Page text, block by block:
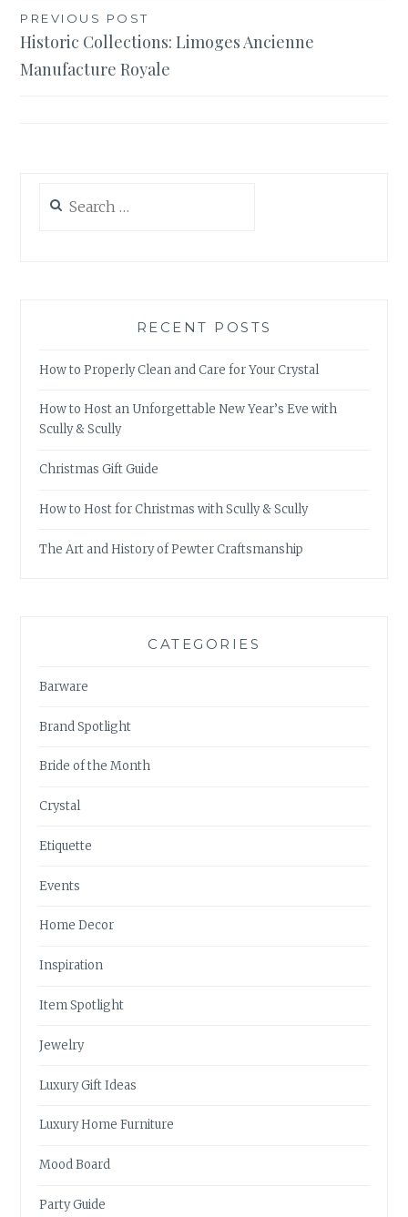
Post
navigation
PREVIOUS POST
Historic Collections: Limoges Ancienne
Manufacture Royale
for:
RECENT POSTS
How to Properly Clean and Care for Your Crystal
How to Host an Unforgettable New Year’s Eve with
Scully & Scully
Christmas Gift Guide
How to Host for Christmas with Scully & Scully
The Art and History of Pewter Craftsmanship
CATEGORIES
Barware
Brand Spotlight
Bride of the Month
Crystal
Etiquette
Events
Home Decor
Inspiration
Item Spotlight
Jewelry
Luxury Gift Ideas
Luxury Home Furniture
Mood Board
Party Guide